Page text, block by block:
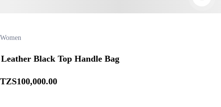
Women
Leather Black Top Handle Bag
TZS100,000.00